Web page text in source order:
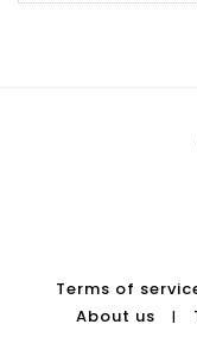
Terms of
About us
|